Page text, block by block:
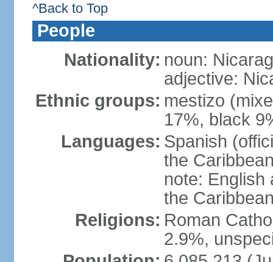
^Back to Top
People
Nationality: noun:
adjective:
Ethnic groups: mestizo
17%, black
Languages: Spanish
the
note: English
the
Religions: Roman
2.9%,